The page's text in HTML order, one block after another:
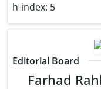
h-index: 5
Editorial Board
Farhad